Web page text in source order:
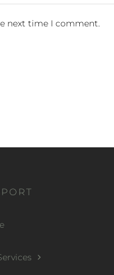
next time I comment.